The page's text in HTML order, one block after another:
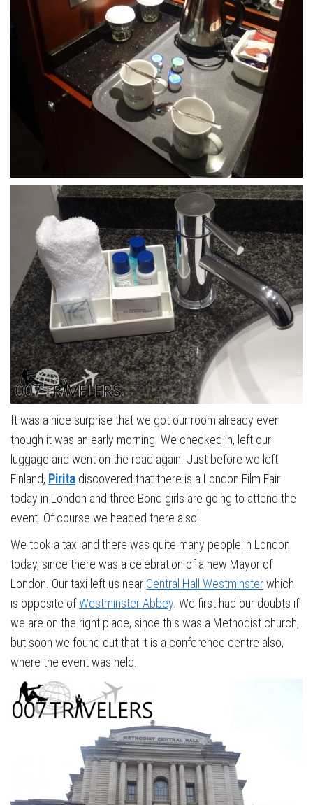
It was a nice surprise that we got our room already even
though it was an early morning. We checked in, left our
luggage and went on the road again. Just before we left
Finland, Pirita discovered that there is a London Film Fair
today in London and three Bond girls are going to attend the
event. Of course we headed there also!
We took a taxi and there was quite many people in London
today, since there was a celebration of a new Mayor of
London. Our taxi left us near Central Hall Westminsterwhich
is opposite ofWestminster Abbey. We first had our doubts if
we are on the right place, since this was a Methodist church,
but soon we found out that it is a conference centre also,
where the event was held.